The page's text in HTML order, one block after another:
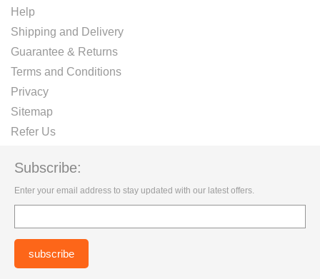
Help
Shipping and Delivery
Guarantee & Returns
Terms and Conditions
Privacy
Sitemap
Refer Us
Subscribe:
Enter your email address to stay updated with our latest offers.